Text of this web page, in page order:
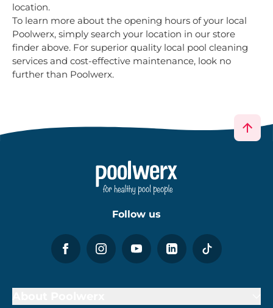
location.
To learn more about the opening hours of your local
Poolwerx, simply search your location in our store
finder above. For superior quality local pool cleaning
services and cost-effective maintenance, look no
further than Poolwerx.
Follow us